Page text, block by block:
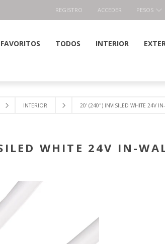
REGISTRO ACCEDER PESOS
FAVORITOS TODOS INTERIOR
INTERIOR 20' (240") INVISILED WHITE 24V IN-
WHITE 24V IN-